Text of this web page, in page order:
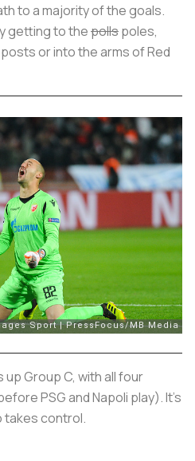
to a majority of the goals.
getting to thepollspoles,
or into the arms of Red
Group C, with all four
PSG and Napoli play). It's
takes control.